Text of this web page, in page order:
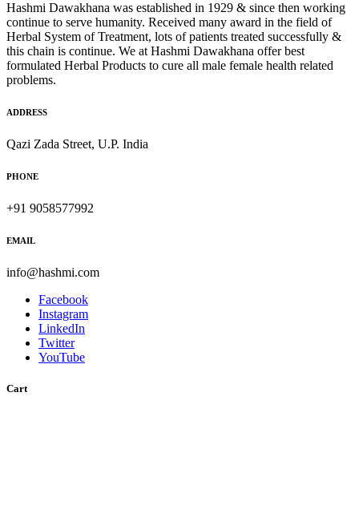
Hashmi Dawakhana was established in 1929 & since then working
continue to serve humanity. Received many award in the field of
Herbal System of Treatment, lots of patients treated successfully &
this chain is continue. We at Hashmi Dawakhana offer best
formulated Herbal Products to cure all male female health related
problems.
ADDRESS
Qazi Zada Street, U.P. India
PHONE
+91 9058577992
EMAIL
info@hashmi.com
Facebook
Instagram
LinkedIn
Twitter
YouTube
Cart